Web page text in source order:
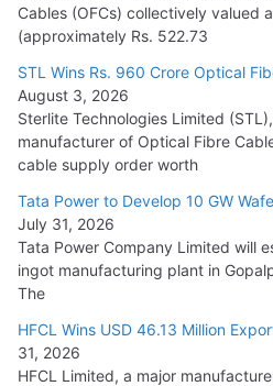
L&T Wins Metals & Minerals
15,000 Cr.
July 21, 2026
HFCL Wins USD 54.81 Mn Export
Cables
August 5, 2026
Cables (OFCs) collectively valued
(approximately Rs. 522.73
STL Wins Rs. 960 Crore Optical
August 3, 2026
Sterlite Technologies Limited
manufacturer of Optical Fibre
cable supply order worth
Tata Power to Develop 10 GW
July 31, 2026
Tata Power Company Limited will
ingot manufacturing plant in
The
HFCL Wins USD 46.13 Million
31, 2026
HFCL Limited, a major